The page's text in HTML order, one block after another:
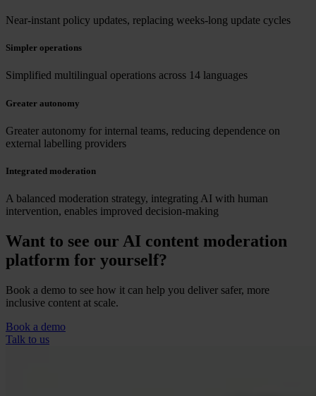
Near-instant policy updates, replacing weeks-long update cycles
Simpler operations
Simplified multilingual operations across 14 languages
Greater autonomy
Greater autonomy for internal teams, reducing dependence on
external labelling providers
Integrated moderation
A balanced moderation strategy, integrating AI with human
intervention, enables improved decision-making
Want to see our AI content moderation
platform for yourself?
Book a demo to see how it can help you deliver safer, more
inclusive content at scale.
Book a demo
Talk to us